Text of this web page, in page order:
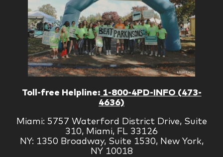
Toll-free Helpline: 1-800-4PD-INFO (473-
4636)
Miami: 5757 Waterford District Drive, Suite
310, Miami, FL 33126
NY: 1350 Broadway, Suite 1530, New York,
NY 10018